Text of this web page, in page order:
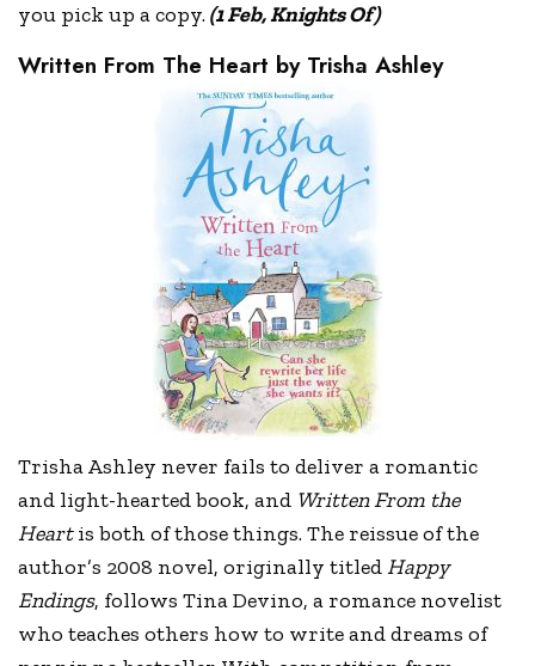
you pick up a copy. (1 Feb, Knights Of)
Written From The Heart by Trisha Ashley
Trisha Ashley never fails to deliver a romantic
and light-hearted book, and Written From the
Heartis both of those things. The reissue of the
author’s 2008 novel, originally titledHappy
Endings, follows Tina Devino, a romance novelist
who teaches others how to write and dreams of